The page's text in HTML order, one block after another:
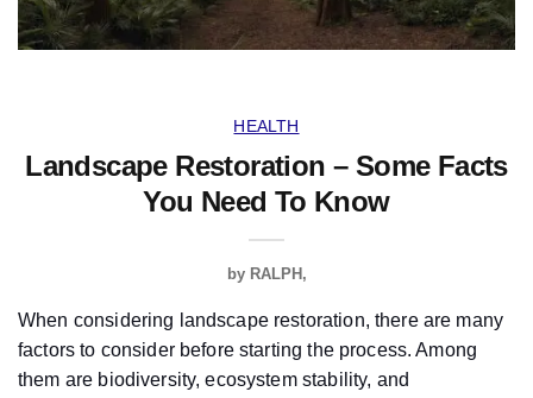
HEALTH
Landscape Restoration – Some Facts
You Need To Know
by RALPH
When considering landscape restoration, there are many
factors to consider before starting the process. Among
them are biodiversity, ecosystem stability, and